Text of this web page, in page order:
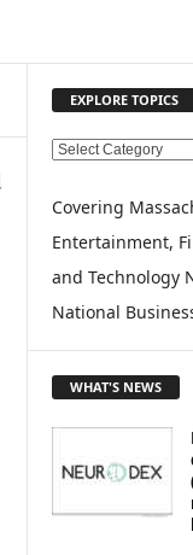
EXPLORE TOPICS
E
P
O
R
E
O
P
I
C
Covering
Entertainment,
and Technology
National
WHAT'S NEWS